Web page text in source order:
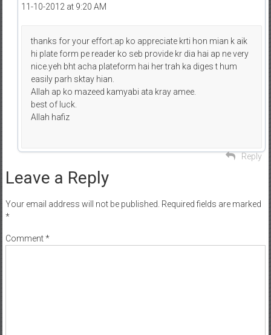
11-10-2012 at 9:20 AM
thanks for your effort.ap ko appreciate krti hon mian k aik
hi plate form pe reader ko seb provide kr dia hai ap ne very
nice.yeh bht acha plateform hai her trah ka diges t hum
easily parh sktay hian.
Allah ap ko mazeed kamyabi ata kray amee.
best of luck.
Allah hafiz
Reply
Leave a Reply
Your email address will not be published. Required fields are marked
*
Comment*